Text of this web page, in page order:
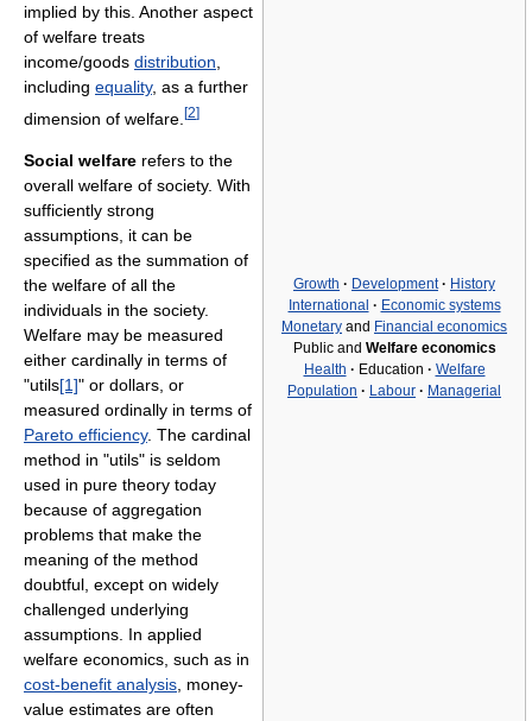
Growth · Development · History
International · Economic systems
Monetary and Financial economics
Public and Welfare economics
Health · Education · Welfare
Population · Labour · Managerial
implied by this. Another aspect
of welfare treats
income/goods distribution
including equality, as a further
dimension of welfare. [2]
Social welfare refers to the
overall welfare of society. With
sufficiently strong
assumptions, it can be
specified as the summation of
the welfare of all the
individuals in the society.
Welfare may be measured
either cardinally in terms of
"utils[1]" or dollars, or
measured ordinally in terms of
Pareto efficiency. The cardinal
method in "utils" is seldom
used in pure theory today
because of aggregation
problems that make the
meaning of the method
doubtful, except on widely
challenged underlying
assumptions. In applied
welfare economics, such as in
cost-benefit analysis, money-
value estimates are often